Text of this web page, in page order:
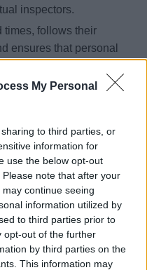
My Personal
to third parties, or
information for
use the below opt-out
note that after your
continue seeing
information utilized by
to third parties prior to
opt-out of the further
by third parties on the
This information may
inspectors.
times, follows their
ensures that personal
rules and regulations.
hotel, resort,
service and at
experience
in a multicultural and